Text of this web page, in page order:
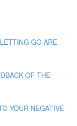
GO ARE
OF THE
YOUR NEGATIVE